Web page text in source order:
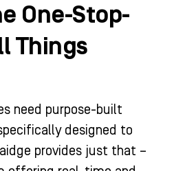
One-Stop-
Things
need purpose-built
designed to
provides just that –